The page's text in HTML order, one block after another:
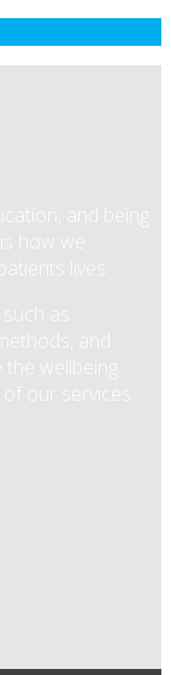
and being
how we
lives.
as
and
the wellbeing
our services.